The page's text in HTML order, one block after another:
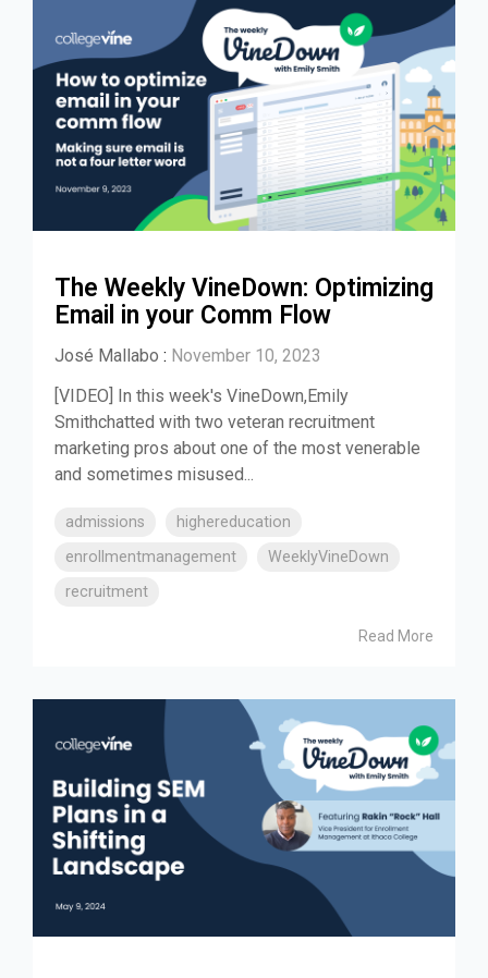
The Weekly VineDown: Optimizing
Email in your Comm Flow
José Mallabo : November 10, 2023
[VIDEO] In this week's VineDown,Emily
Smithchatted with two veteran recruitment
marketing pros about one of the most venerable
and sometimes misused...
admissions
highereducation
enrollmentmanagement
WeeklyVineDown
recruitment
Read More